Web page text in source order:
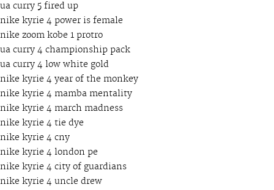
ua curry 5 fired up
nike kyrie 4 power is female
nike zoom kobe 1 protro
ua curry 4 championship pack
ua curry 4 low white gold
nike kyrie 4 year of the monkey
nike kyrie 4 mamba mentality
nike kyrie 4 march madness
nike kyrie 4 tie dye
nike kyrie 4 cny
nike kyrie 4 london pe
nike kyrie 4 city of guardians
nike kyrie 4 uncle drew